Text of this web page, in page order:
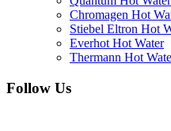
Chromagen Hot
Stiebel Eltron Hot
Everhot Hot Water
Thermann Hot
Follow Us